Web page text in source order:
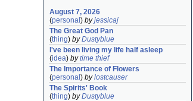
August 7, 2026
(personal ) byjessicaj
The Great God Pan
(thing) byDustyblue
I've been living my life half asleep
(idea) bytime thief
The Importance of Flowers
(personal ) bylostcauser
The Spirits' Book
(thing) byDustyblue